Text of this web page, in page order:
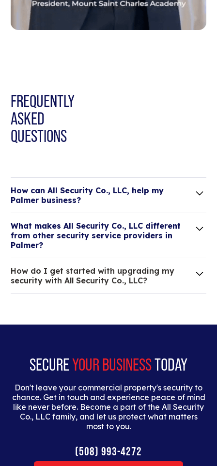
FREQUENTLY
ASKED
QUESTIONS
How can All Security Co., LLC, help my
Palmer business?
elit. Suspendisse varius enim in eros elementum
tristique.
What makes All Security Co., LLC different
from other security service providers in
Palmer?
of your low voltage, commercial doors, and
locksmith needs.
How do I get started with upgrading my
security with All Security Co., LLC?
dolor interdum nulla, ut commodo diam libero vitae
SECUREYOUR BUSINESSTODAY
Don't leave your commercial property's security to
chance. Get in touch and experience peace of mind
like never before. Become a part of the All Security
Co., LLC family, and let us protect what matters
most to you.
(508) 993-4272